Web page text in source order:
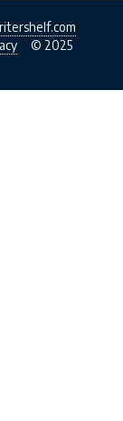
© 2025